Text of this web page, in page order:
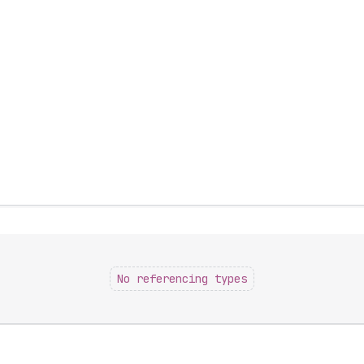
No referencing types